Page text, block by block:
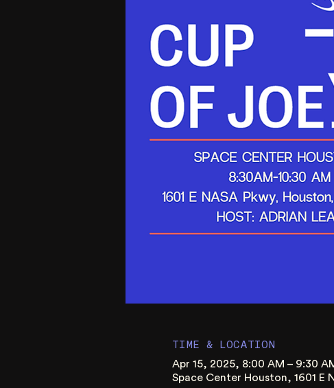
TIME & LOCATION
Apr 15, 2025, 8:00 AM – 9:30
Space Center Houston, 1601 E